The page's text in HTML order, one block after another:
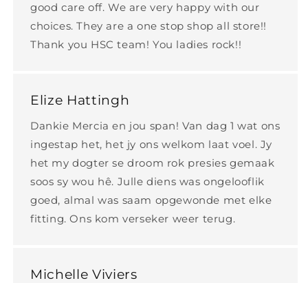
good care off. We are very happy with our
choices. They are a one stop shop all store!!
Thank you HSC team! You ladies rock!!
Elize Hattingh
Dankie Mercia en jou span! Van dag 1 wat ons
ingestap het, het jy ons welkom laat voel. Jy
het my dogter se droom rok presies gemaak
soos sy wou hê. Julle diens was ongelooflik
goed, almal was saam opgewonde met elke
fitting. Ons kom verseker weer terug.
Michelle Viviers